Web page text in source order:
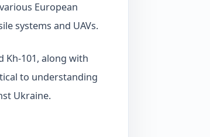
European
systems and UAVs.
Kh-101, along with
to understanding
Ukraine.